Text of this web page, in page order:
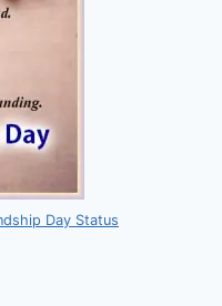
Day Status